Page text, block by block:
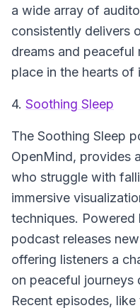
a wide array of
consistently delivers
dreams and peaceful
place in the hearts of
4. Soothing Sleep
The Soothing Sleep
OpenMind, provides
who struggle with
immersive
techniques. Powered
podcast releases
offering listeners a
on peaceful journeys
Recent episodes,